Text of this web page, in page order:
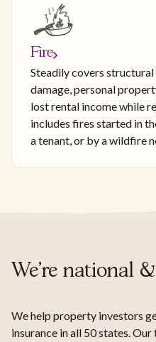
Fire
Steadily covers
damage, personal
lost rental income while
includes fires started in
a tenant, or by a wildfire
We're national
We help property investors
insurance in all 50 states.